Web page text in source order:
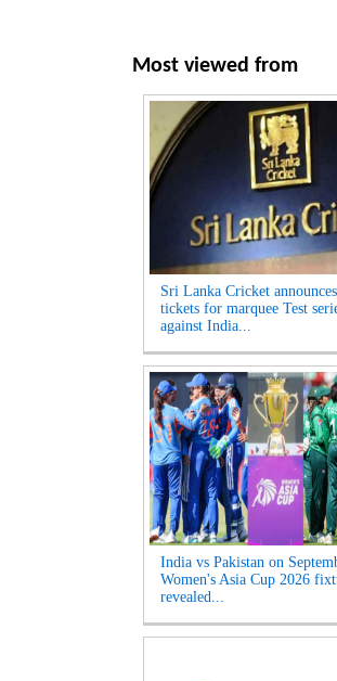
Most viewed from
Sri Lanka Cricket
tickets for marquee Test
against India...
India vs Pakistan on
Women's Asia Cup 2026
revealed...